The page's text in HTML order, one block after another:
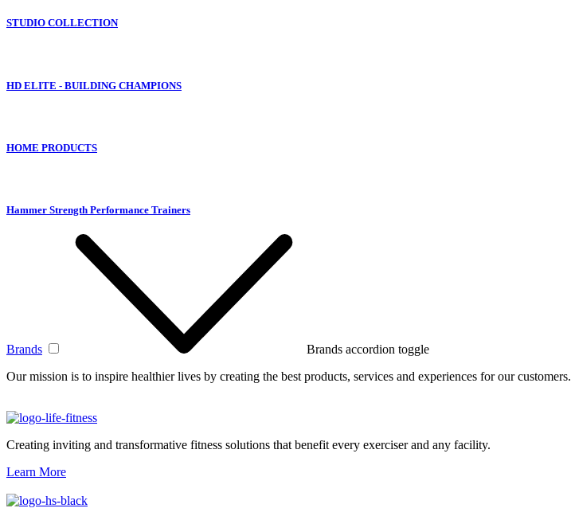
STUDIO COLLECTION
HD ELITE - BUILDING CHAMPIONS
HOME PRODUCTS
Hammer Strength Performance Trainers
Brands
Brands accordion toggle
Our mission is to inspire healthier lives by creating the best products, services and experiences for our customers.
Creating inviting and transformative fitness solutions that benefit every exerciser and any facility.
Learn More